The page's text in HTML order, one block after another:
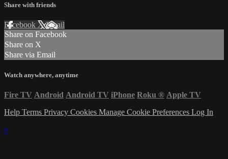
Share with friends
Facebook XEmail
Share on Facebook
Share on X
Share via Email
Watch anywhere, anytime
Fire TV Android Android TV iPhone Roku ® Apple TV
Help Terms Privacy Cookies Manage Cookie Preferences Log In
×